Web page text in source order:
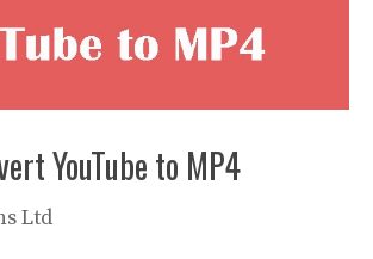
YouTube to MP4
Ltd